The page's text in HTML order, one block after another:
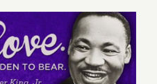
Half):
Art
Parties/
(Updated):
Art